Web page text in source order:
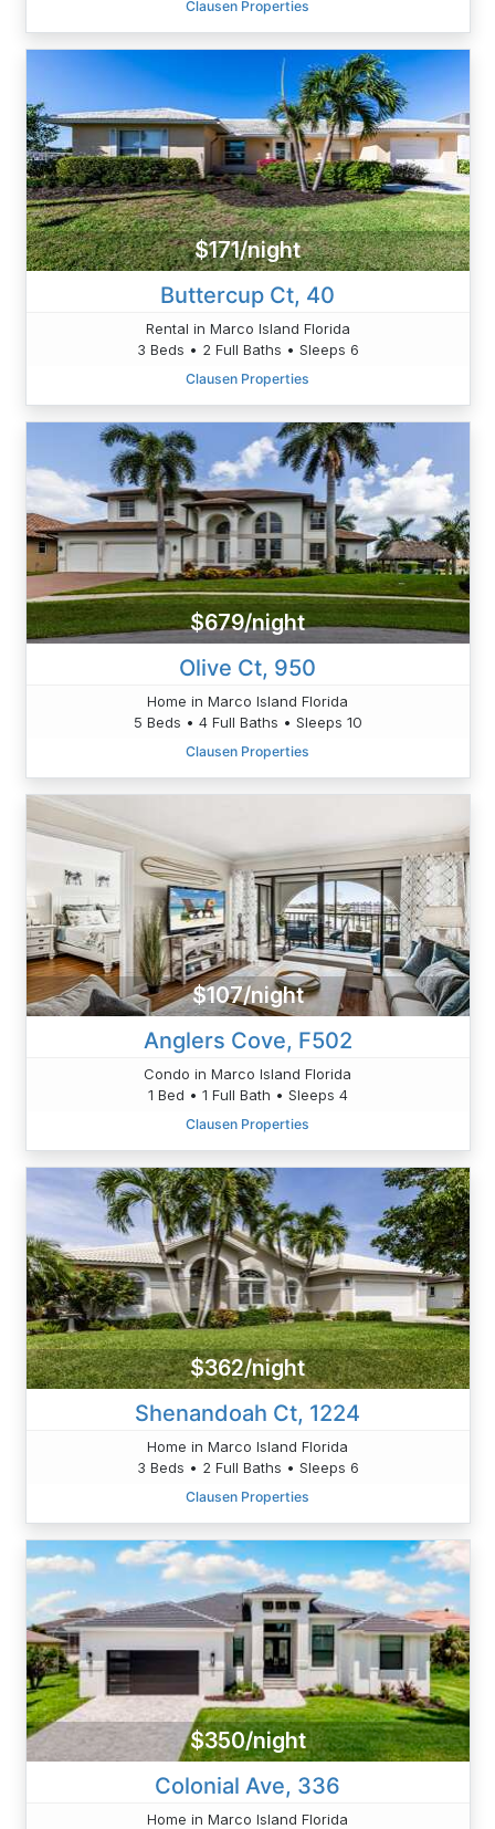
Clausen Properties
$171/night
Buttercup Ct, 40
Rental in Marco Island Florida
3 Beds • 2 Full Baths • Sleeps 6
Clausen Properties
$679/night
Olive Ct, 950
Home in Marco Island Florida
5 Beds • 4 Full Baths • Sleeps 10
Clausen Properties
$107/night
Anglers Cove, F502
Condo in Marco Island Florida
1 Bed • 1 Full Bath • Sleeps 4
Clausen Properties
$362/night
Shenandoah Ct, 1224
Home in Marco Island Florida
3 Beds • 2 Full Baths • Sleeps 6
Clausen Properties
$350/night
Colonial Ave, 336
Home in Marco Island Florida